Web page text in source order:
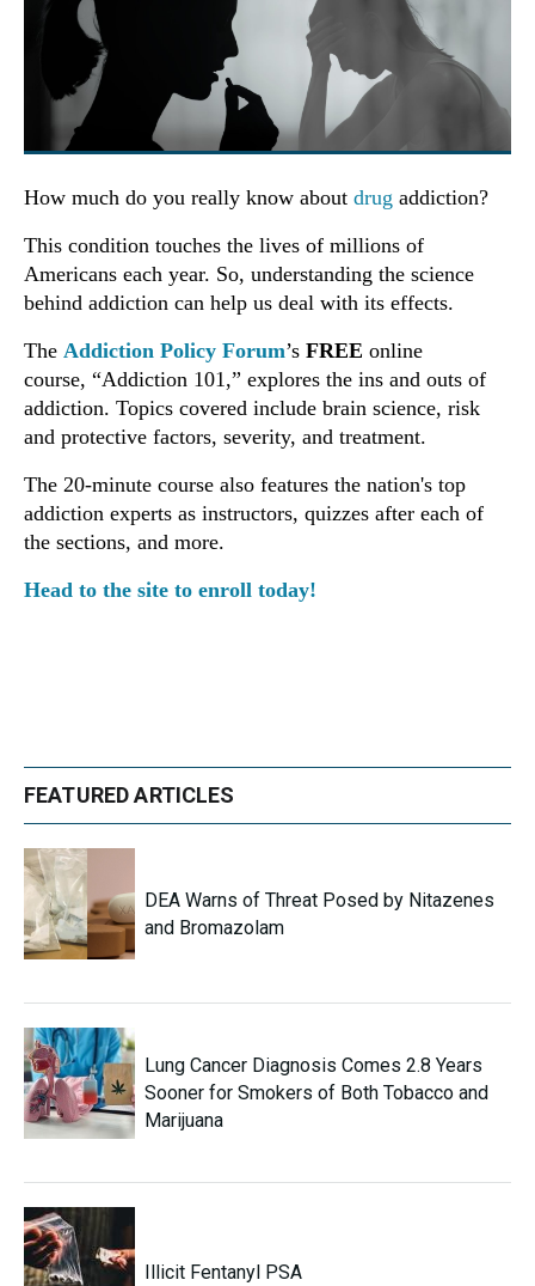
How much do you really know about drug addiction?
This condition touches the lives of millions of
Americans each year. So, understanding the science
behind addiction can help us deal with its effects.
The Addiction Policy Forum’s FREE online
course, “Addiction 101,” explores the ins and outs of
addiction. Topics covered include brain science, risk
and protective factors, severity, and treatment.
The 20-minute course also features the nation's top
addiction experts as instructors, quizzes after each of
the sections, and more.
Head to the site to enroll today!
FEATURED ARTICLES
DEA Warns of Threat Posed by Nitazenes
and Bromazolam
Lung Cancer Diagnosis Comes 2.8 Years
Sooner for Smokers of Both Tobacco and
Marijuana
Illicit Fentanyl PSA